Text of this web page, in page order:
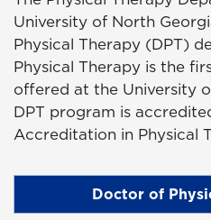
University of North
Physical Therapy (DPT)
Physical Therapy is the
offered at the University
DPT program is
Accreditation in Physical
Doctor of